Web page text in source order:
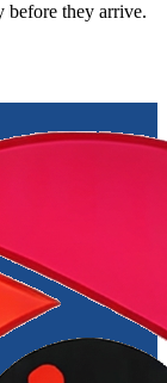
before they arrive.